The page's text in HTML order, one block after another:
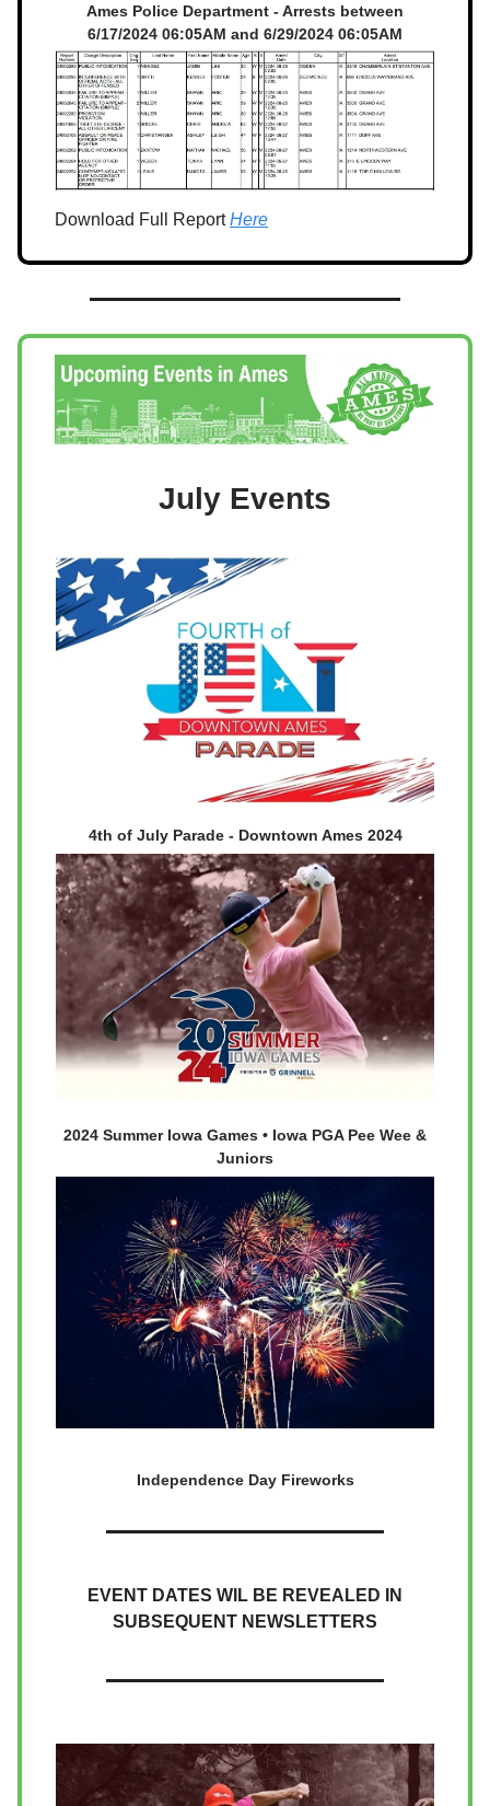
Ames Police Department - Arrests between
6/17/2024 06:05AM and 6/29/2024 06:05AM
Download Full ReportHere
July Events
4th of July Parade - Downtown Ames 2024
2024 Summer Iowa Games • Iowa PGA Pee Wee &
Juniors
Independence Day Fireworks
EVENT DATES WIL BE REVEALED IN
SUBSEQUENT NEWSLETTERS